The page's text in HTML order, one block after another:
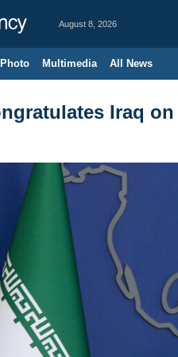
August 8, 2026
Photo Multimedia All News
Iraq